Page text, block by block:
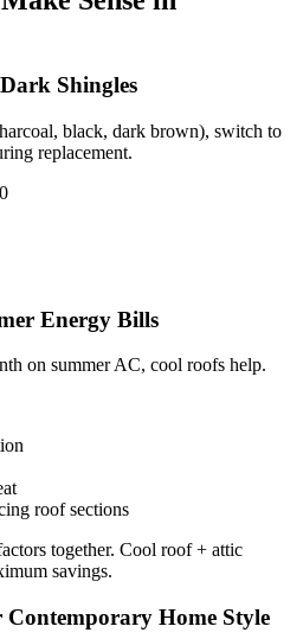
Shingles
black, dark brown), switch to
replacement.
Energy Bills
on summer AC, cool roofs help.
roof sections
together. Cool roof + attic
savings.
Home Style